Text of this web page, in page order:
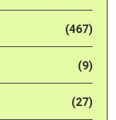
(467)
(9)
(27)